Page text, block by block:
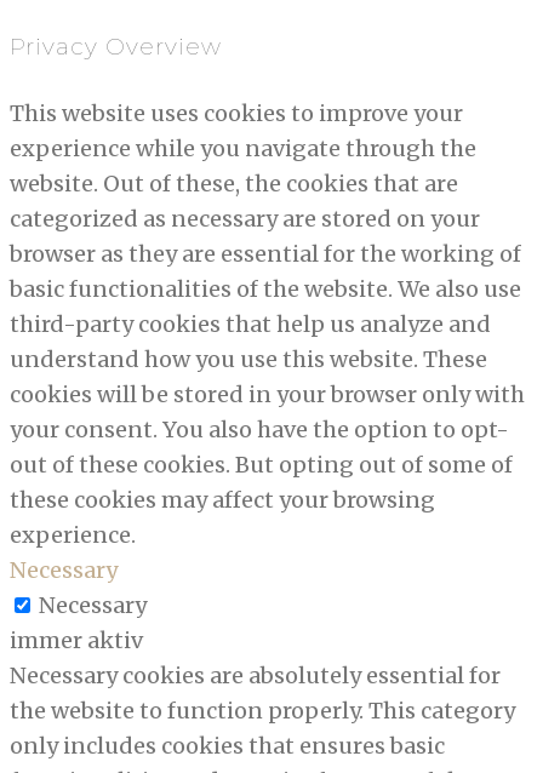
Privacy Overview
This website uses cookies to improve your
experience while you navigate through the
website. Out of these, the cookies that are
categorized as necessary are stored on your
browser as they are essential for the working of
basic functionalities of the website. We also use
third-party cookies that help us analyze and
understand how you use this website. These
cookies will be stored in your browser only with
your consent. You also have the option to opt-
out of these cookies. But opting out of some of
these cookies may affect your browsing
experience.
Necessary
Necessary
immer aktiv
Necessary cookies are absolutely essential for
the website to function properly. This category
only includes cookies that ensures basic